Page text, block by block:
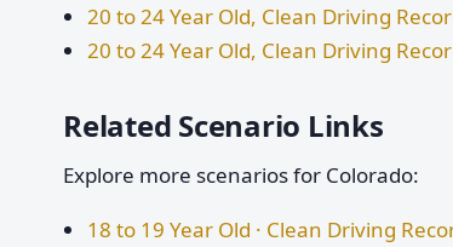
20 to 24 Year Old, Clean Driving
20 to 24 Year Old, Clean Driving
Related Scenario Links
Explore more scenarios for Colorado:
18 to 19 Year Old · Clean Driving